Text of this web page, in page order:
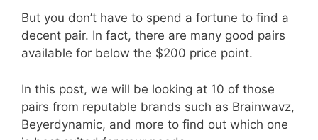
But you don’t have to spend a fortune to find a
decent pair. In fact, there are many good pairs
available for below the $200 price point.
In this post, we will be looking at 10 of those
pairs from reputable brands such as Brainwavz,
Beyerdynamic, and more to find out which one